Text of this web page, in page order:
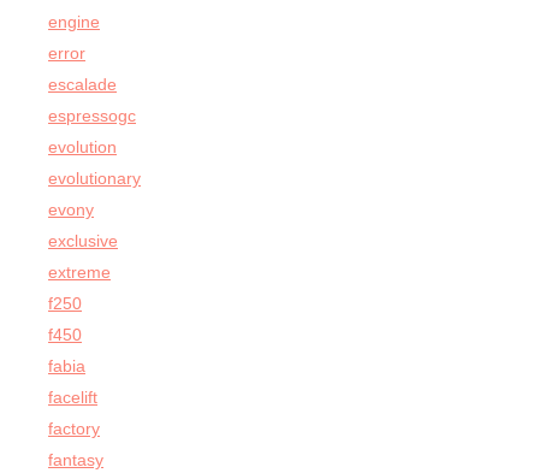
engine
error
escalade
espressogc
evolution
evolutionary
evony
exclusive
extreme
f250
f450
fabia
facelift
factory
fantasy